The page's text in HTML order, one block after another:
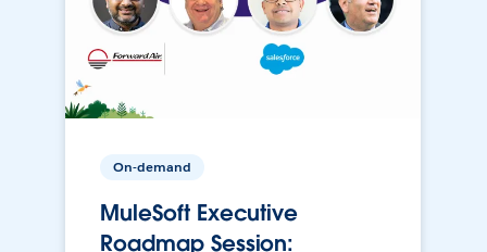
On-demand
MuleSoft Executive
Roadmap Session: